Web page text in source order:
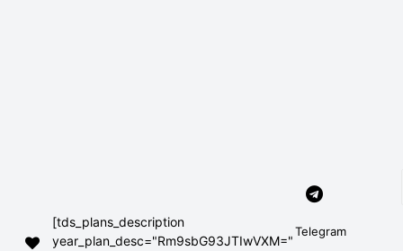
[tds_plans_description
year_plan_desc="Rm9sbG93JTIwVXM="
Telegram